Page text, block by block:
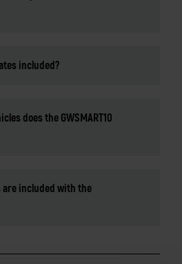
included?
does the GWSMART10
are included with the